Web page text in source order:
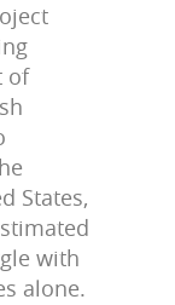
of
States,
with
alone.